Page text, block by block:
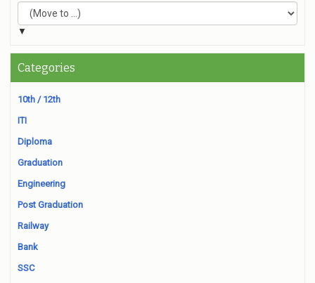
▼
Categories
10th / 12th
ITI
Diploma
Graduation
Engineering
Post Graduation
Railway
Bank
SSC